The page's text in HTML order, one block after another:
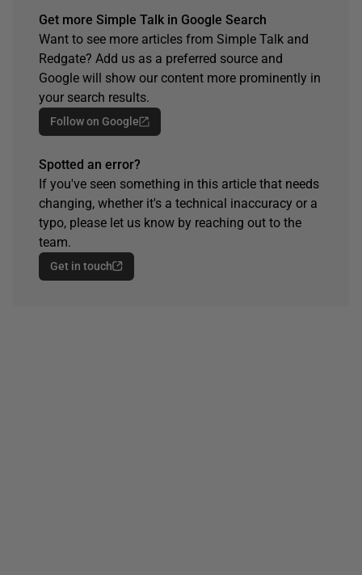
Get more Simple Talk in Google Search
Want to see more articles from Simple Talk and
Redgate? Add us as a preferred source and
Google will show our content more prominently in
your search results.
Follow on Google
Spotted an error?
If you've seen something in this article that needs
changing, whether it's a technical inaccuracy or a
typo, please let us know by reaching out to the
team.
Get in touch